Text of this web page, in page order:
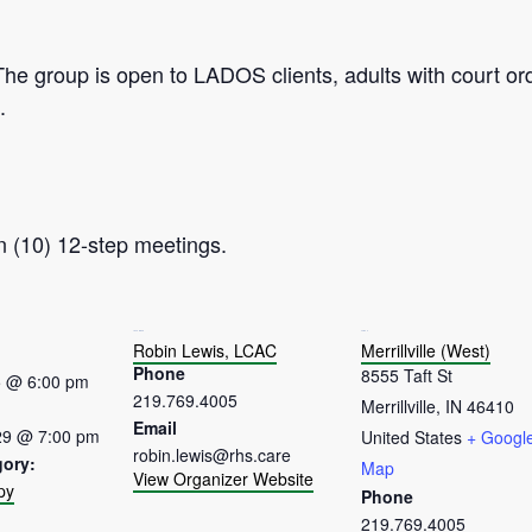
group is open to LADOS clients, adults with court
(10) 12-step meetings.
6:00 pm
@ 7:00 pm
Robin Lewis, LCAC
Phone
219.769.4005
Email
robin.lewis@rhs.care
View Organizer Website
Merrillville (West)
8555 Taft St
Merrillville, IN 46410
United States +
Map
Phone
219.769.4005